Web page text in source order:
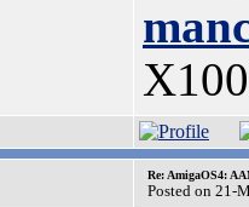
Re: AmigaOS4:
Posted on 21-